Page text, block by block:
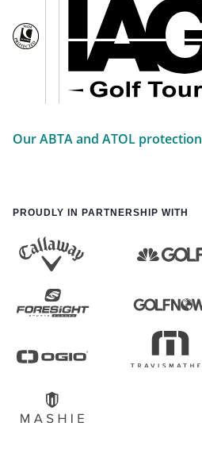
Our ABTA and ATOL protection
PROUDLY IN PARTNERSHIP WITH